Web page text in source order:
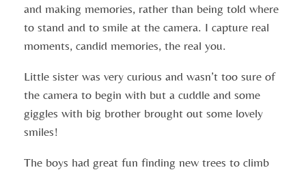
and making memories, rather than being told where
to stand and to smile at the camera. I capture real
moments, candid memories, the real you.
Little sister was very curious and wasn’t too sure of
the camera to begin with but a cuddle and some
giggles with big brother brought out some lovely
smiles!
The boys had great fun finding new trees to climb